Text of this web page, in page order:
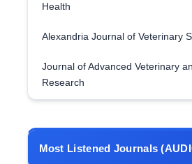
Health
Alexandria Journal of Veterinary
Journal of Advanced Veterinary
Research
Most Listened Journals